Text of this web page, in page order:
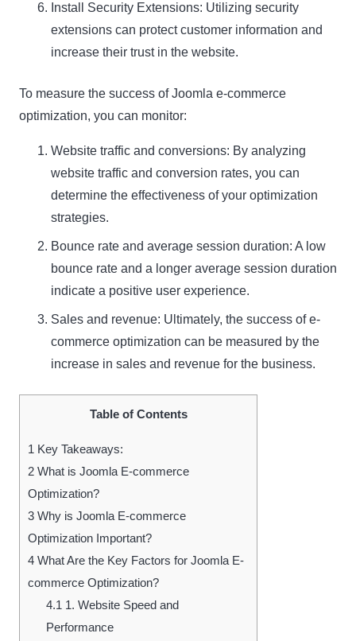
Install Security Extensions: Utilizing security
extensions can protect customer information and
increase their trust in the website.
To measure the success of Joomla e-commerce
optimization, you can monitor:
Website traffic and conversions: By analyzing
website traffic and conversion rates, you can
determine the effectiveness of your optimization
strategies.
Bounce rate and average session duration: A low
bounce rate and a longer average session duration
indicate a positive user experience.
Sales and revenue: Ultimately, the success of e-
commerce optimization can be measured by the
increase in sales and revenue for the business.
Table of Contents
1 Key Takeaways:
2 What is Joomla E-commerce
Optimization?
3 Why is Joomla E-commerce
Optimization Important?
4 What Are the Key Factors for Joomla E-
commerce Optimization?
4.1 1. Website Speed and
Performance